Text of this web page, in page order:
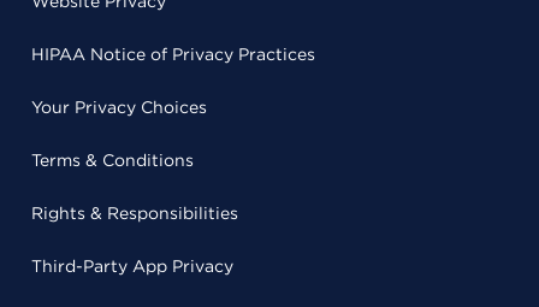
HIPAA Notice of Privacy Practices
Your Privacy Choices
Terms & Conditions
Rights & Responsibilities
Third-Party App Privacy